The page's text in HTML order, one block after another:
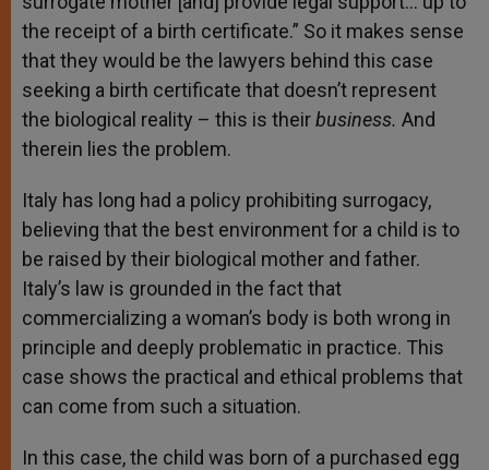
the receipt of a birth certificate.” So it makes sense
that they would be the lawyers behind this case
seeking a birth certificate that doesn’t represent
the biological reality – this is theirbusiness. And
therein lies the problem.
Italy has long had a policy prohibiting surrogacy,
believing that the best environment for a child is to
be raised by their biological mother and father.
Italy’s law is grounded in the fact that
commercializing a woman’s body is both wrong in
principle and deeply problematic in practice. This
case shows the practical and ethical problems that
can come from such a situation.
In this case, the child was born of a purchased egg